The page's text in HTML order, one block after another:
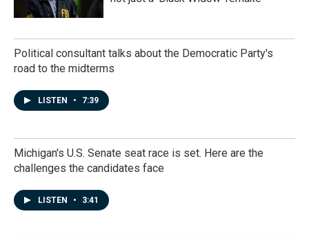
Political consultant talks about the Democratic Party's
road to the midterms
LISTEN • 7:39
Michigan's U.S. Senate seat race is set. Here are the
challenges the candidates face
LISTEN • 3:41